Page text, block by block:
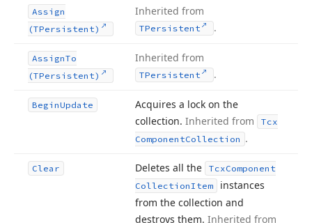
Assign
(TPersistent)
Inherited from
TPersistent .
AssignTo
(TPersistent)
Inherited from
TPersistent .
BeginUpdate
Acquires a lock on the
collection. Inherited from
Tcx
ComponentCollection .
Clear Deletes all the TcxComponent
CollectionItem
instances
from the collection and
destroys them. Inherited from